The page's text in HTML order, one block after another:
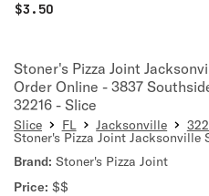
$3.50
Stoner's Pizza Joint
Order Online - 3837
32216 - Slice
Slice FL Jacksonville
Stoner's Pizza Joint Jacksonville
Brand: Stoner's Pizza Joint
Price: $$